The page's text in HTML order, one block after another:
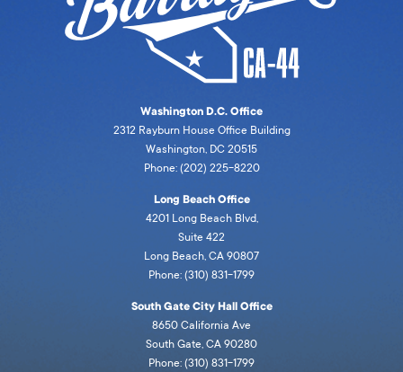
Washington D.C. Office
2312 Rayburn House Office Building
Washington, DC 20515
Phone: (202) 225-8220
Long Beach Office
4201 Long Beach Blvd,
Suite 422
Long Beach, CA 90807
Phone: (310) 831-1799
South Gate City Hall Office
8650 California Ave
South Gate, CA 90280
Phone: (310) 831-1799